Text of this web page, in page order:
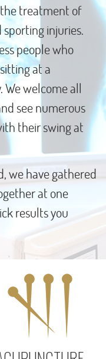
treatment of
injuries.
people who
at a
welcome all
see numerous
their swing at
we have gathered
at one
results you